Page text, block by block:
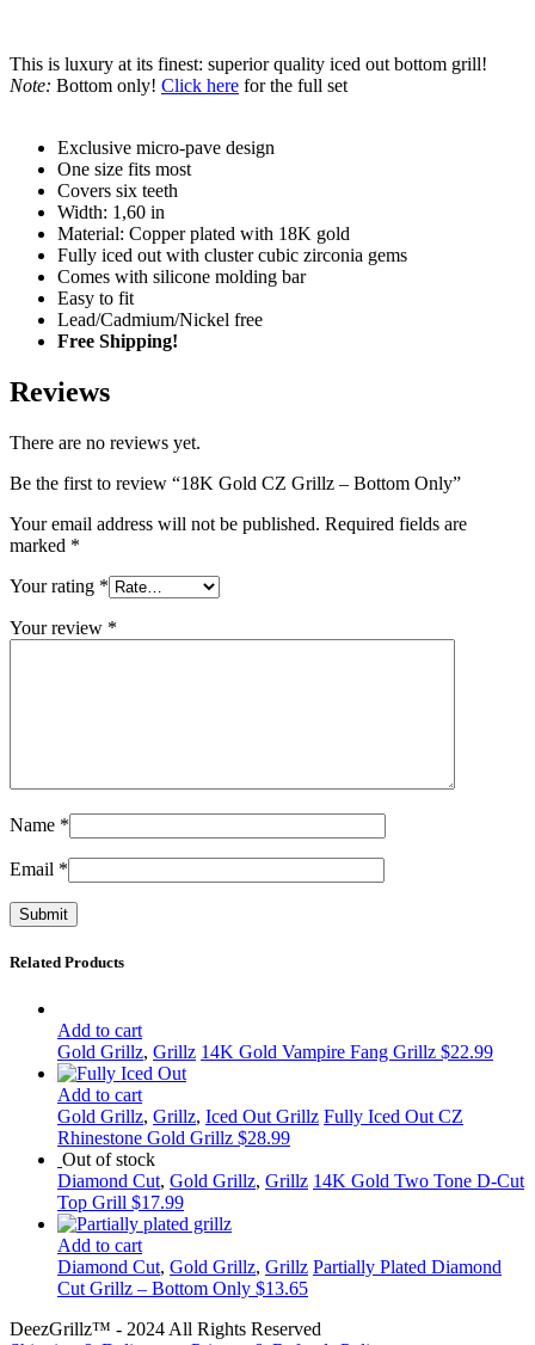
This is luxury at its finest: superior quality iced out bottom grill!
Note: Bottom only! Click here for the full set
Exclusive micro-pave design
One size fits most
Covers six teeth
Width: 1,60 in
Material: Copper plated with 18K gold
Fully iced out with cluster cubic zirconia gems
Comes with silicone molding bar
Easy to fit
Lead/Cadmium/Nickel free
Free Shipping!
Reviews
There are no reviews yet.
Be the first to review “18K Gold CZ Grillz – Bottom Only”
Your email address will not be published. Required fields are
marked *
Your rating *
Your review *
Name *
Email *
Related Products
Add to cart
Gold Grillz, Grillz 14K Gold Vampire Fang Grillz $22.99
Add to cart
Gold Grillz, Grillz, Iced Out Grillz Fully Iced Out CZ
Rhinestone Gold Grillz $28.99
Out of stock
Diamond Cut, Gold Grillz, Grillz 14K Gold Two Tone D-Cut
Top Grill $17.99
Add to cart
Diamond Cut, Gold Grillz, Grillz Partially Plated Diamond
Cut Grillz – Bottom Only $13.65
DeezGrillz™ - 2024 All Rights Reserved